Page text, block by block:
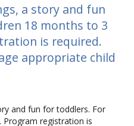
a story and fun
18 months to 3
is required.
appropriate child
and fun for toddlers. For
Program registration is